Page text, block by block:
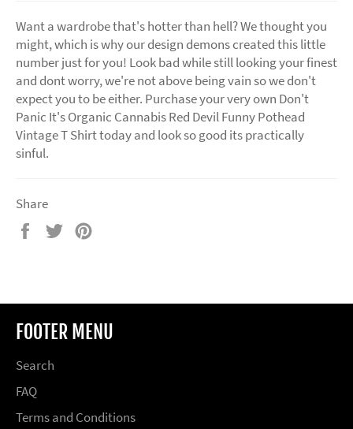
Want a wardrobe that's hotter than hell? We thought you
might, which is why our design demons created this little
number just for you! Look bad while still looking your finest
and dont worry, we're not above being vain so we don't
expect you to be either. Purchase your very own Don't
Panic It's Organic Cannabis Red Devil Funny Pothead
Vintage T Shirt today and look so good its practically
sinful.
Share
Share
Tweet
FOOTER MENU
Search
FAQ
Terms and Conditions